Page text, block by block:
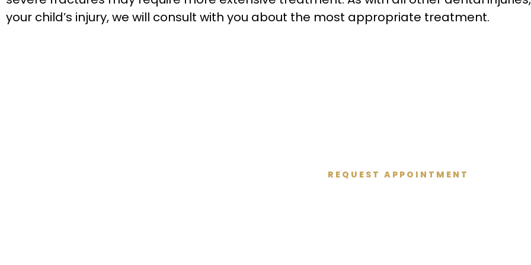
your child’s injury, we will consult with you about the most appropriate treatment.
REQUEST APPOINTMENT